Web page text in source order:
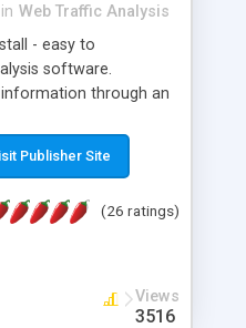
in Web Traffic Analysis
- easy to
software.
through an
creating a lot of
marketing and search
allowing to be
server load are
Publisher Site
(26 ratings)
Views
3516